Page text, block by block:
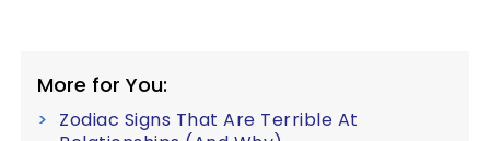
More for You:
Zodiac Signs That Are Terrible At